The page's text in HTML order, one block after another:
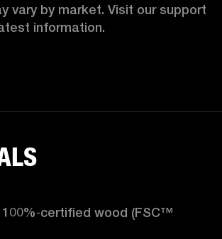
vary by market. Visit our support
information.
wood (FSC™